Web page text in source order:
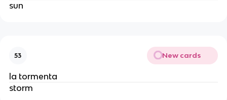
sun
53 New cards
la tormenta
storm